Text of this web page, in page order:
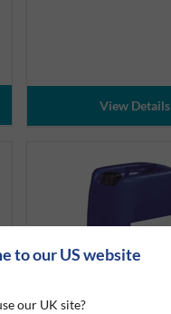
to our US website
our UK site?
View Details